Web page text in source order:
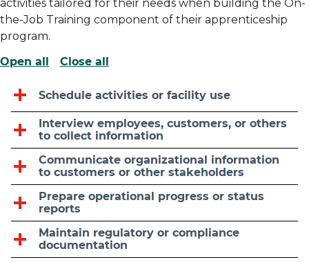
activities tailored for their needs when building the On-
the-Job Training component of their apprenticeship
program.
Open all
Close all
Schedule activities or facility use
Interview employees, customers, or others
to collect information
Communicate organizational information
to customers or other stakeholders
Prepare operational progress or status
reports
Maintain regulatory or compliance
documentation